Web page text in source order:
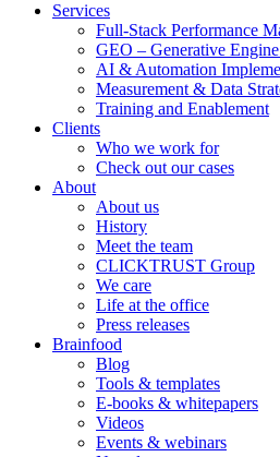
Services
Full-Stack Performance
GEO – Generative
AI & Automation
Measurement & Data
Training and Enablement
Clients
Who we work for
Check out our cases
About
About us
History
Meet the team
CLICKTRUST Group
We care
Life at the office
Press releases
Brainfood
Blog
Tools & templates
E-books & whitepapers
Videos
Events & webinars